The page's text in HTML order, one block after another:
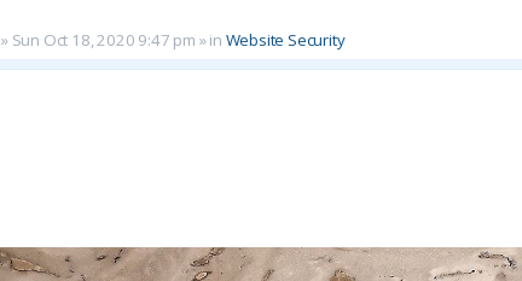
» Sun Oct 18, 2020 9:47 pm » in Website Security